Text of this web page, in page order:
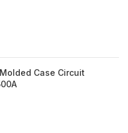
Case Circuit